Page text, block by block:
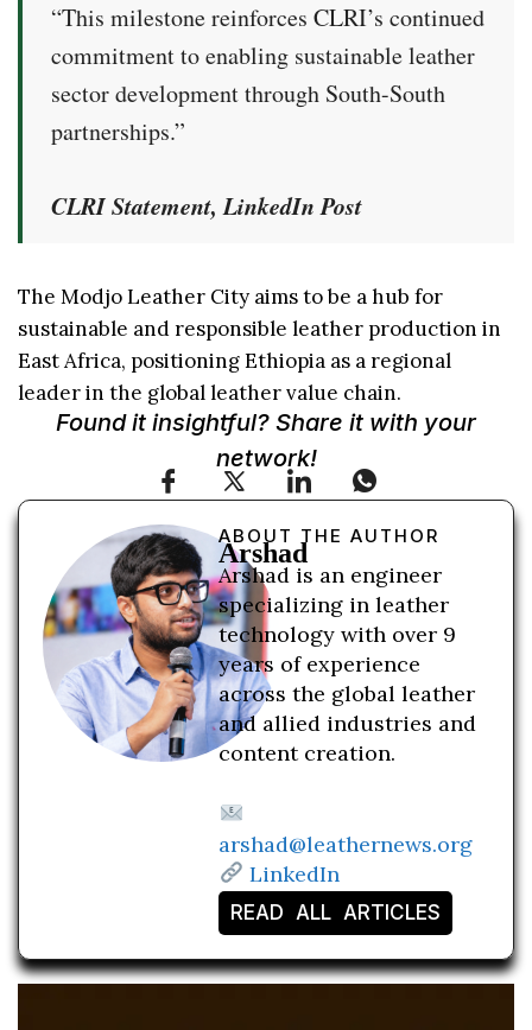
“This milestone reinforces CLRI’s continued
commitment to enabling sustainable leather
sector development through South-South
partnerships.”
CLRI Statement, LinkedIn Post
The Modjo Leather City aims to be a hub for
sustainable and responsible leather production in
East Africa, positioning Ethiopia as a regional
leader in the global leather value chain.
Found it insightful? Share it with your
network!
ABOUT THE AUTHOR
Arshad
Arshad is an engineer
specializing in leather
technology with over 9
years of experience
across the global leather
and allied industries and
content creation.
arshad@leathernews.org
LinkedIn
READ ALL ARTICLES